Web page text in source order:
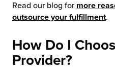
Read our blog for more
outsource your fulfillment.
How Do I
Provider?